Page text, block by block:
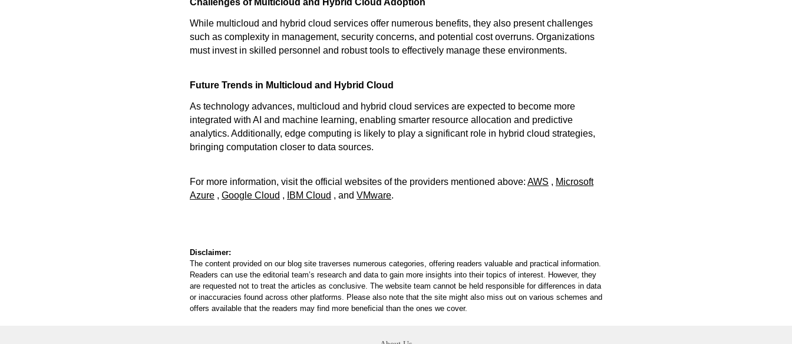
Challenges of Multicloud and Hybrid Cloud Adoption
While multicloud and hybrid cloud services offer numerous benefits, they also present challenges
such as complexity in management, security concerns, and potential cost overruns. Organizations
must invest in skilled personnel and robust tools to effectively manage these environments.
Future Trends in Multicloud and Hybrid Cloud
As technology advances, multicloud and hybrid cloud services are expected to become more
integrated with AI and machine learning, enabling smarter resource allocation and predictive
analytics. Additionally, edge computing is likely to play a significant role in hybrid cloud strategies,
bringing computation closer to data sources.
For more information, visit the official websites of the providers mentioned above: AWS , Microsoft
Azure , Google Cloud , IBM Cloud , and VMware.
Disclaimer:
The content provided on our blog site traverses numerous categories, offering readers valuable and practical information.
Readers can use the editorial team’s research and data to gain more insights into their topics of interest. However, they
are requested not to treat the articles as conclusive. The website team cannot be held responsible for differences in data
or inaccuracies found across other platforms. Please also note that the site might also miss out on various schemes and
offers available that the readers may find more beneficial than the ones we cover.